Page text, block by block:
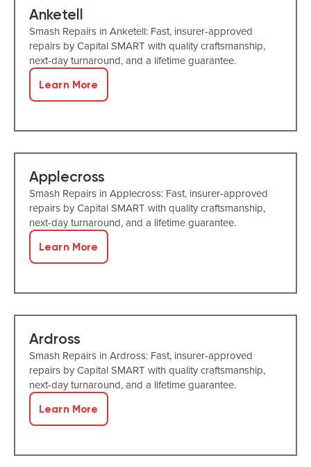
Anketell
Smash Repairs in Anketell: Fast, insurer-approved
repairs by Capital SMART with quality craftsmanship,
next-day turnaround, and a lifetime guarantee.
Learn More
Applecross
Smash Repairs in Applecross: Fast, insurer-approved
repairs by Capital SMART with quality craftsmanship,
next-day turnaround, and a lifetime guarantee.
Learn More
Ardross
Smash Repairs in Ardross: Fast, insurer-approved
repairs by Capital SMART with quality craftsmanship,
next-day turnaround, and a lifetime guarantee.
Learn More